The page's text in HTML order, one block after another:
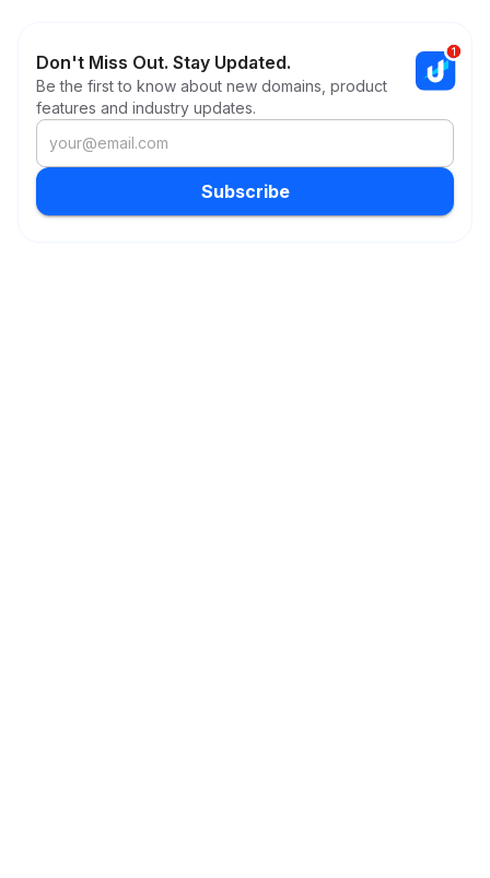
Don't Miss Out. Stay Updated.
Be the first to know about new domains, product
features and industry updates.
Subscribe